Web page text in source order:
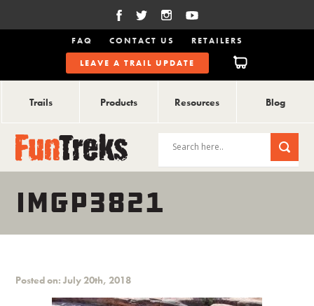
FAQ CONTACT US
RETAILERS
LEAVE A TRAIL UPDATE
Trails Products Resources Blog
IMGP3821
Posted on: July 20th, 2018